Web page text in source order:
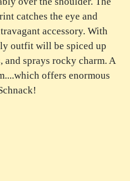
catches the eye and
accessory. With
outfit will be spiced up
and sprays rocky charm. A
offers enormous